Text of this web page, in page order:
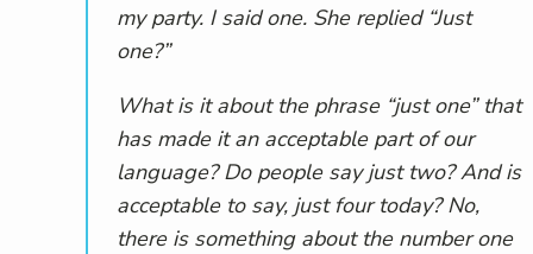
my party. I said one. She replied “Just
one?”
What is it about the phrase “just one” that
has made it an acceptable part of our
language? Do people say just two? And is
acceptable to say, just four today? No,
there is something about the number one